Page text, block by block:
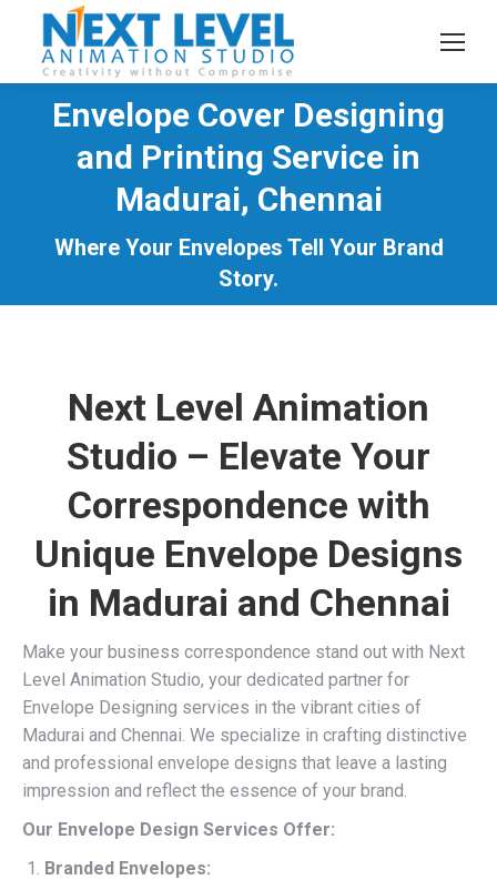
Envelope Cover Designing
and Printing Service in
Madurai, Chennai
Where Your Envelopes Tell Your Brand
Story.
You are here:
Next Level Animation
Studio – Elevate Your
Correspondence with
Unique Envelope Designs
in Madurai and Chennai
Make your business correspondence stand out with Next
Level Animation Studio, your dedicated partner for
Envelope Designing services in the vibrant cities of
Madurai and Chennai. We specialize in crafting distinctive
and professional envelope designs that leave a lasting
impression and reflect the essence of your brand.
Our Envelope Design Services Offer:
Branded Envelopes: